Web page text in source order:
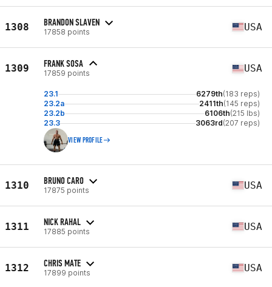
1308 BRANDON SLAVEN
17858 points USA
1309 FRANK SOSA
17859 points USA
23.1 6279th(183 reps)
23.2a
2411th(145 reps)
23.2b
6106th(215 lbs)
23.3
3063rd(207 reps)
VIEW PROFILE
1310 BRUNO CARO
17875 points USA
1311 NICK RAHAL
17885 points USA
1312 CHRIS MATE
17899 points USA